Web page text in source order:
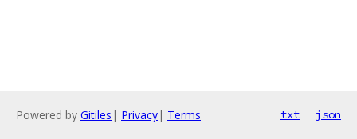
Powered by Gitiles | Privacy| Terms txt json